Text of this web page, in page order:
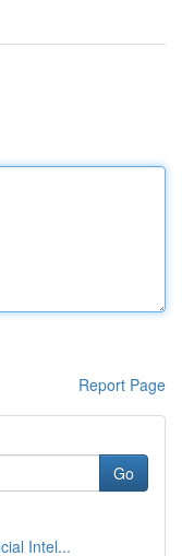
Report Page
Go
Intel...